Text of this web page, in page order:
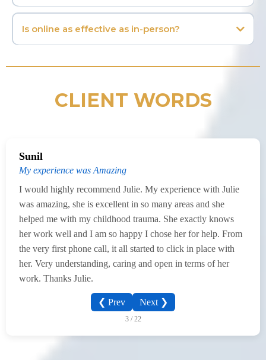
Is online as effective as in-person?
CLIENT WORDS
Sunil
My experience was Amazing
I would highly recommend Julie. My experience with Julie
was amazing, she is excellent in so many areas and she
helped me with my childhood trauma. She exactly knows
her work well and I am so happy I chose her for help. From
the very first phone call, it all started to click in place with
her. Very understanding, caring and open in terms of her
work. Thanks Julie.
❮ Prev Next ❯
3 / 22